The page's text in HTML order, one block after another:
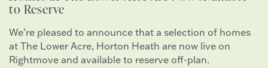
to Reserve
We’re pleased to announce that a selection of homes
at The Lower Acre, Horton Heath are now live on
Rightmove and available to reserve off-plan.